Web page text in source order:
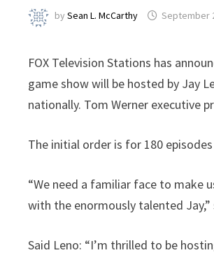
bySean L. McCarthy September
FOX Television Stations has
game show will be hosted by Jay
nationally. Tom Werner executive
The initial order is for 180
“We need a familiar face to make
with the enormously talented Jay,”
Said Leno: “I’m thrilled to be